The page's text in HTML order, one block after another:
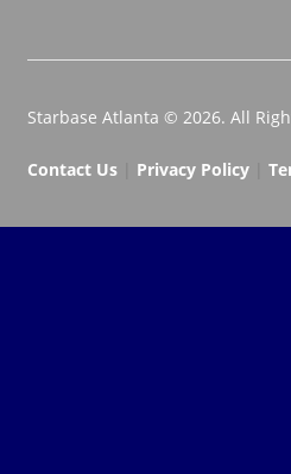
Starbase Atlanta © 2026. All
Contact Us| Privacy Policy|